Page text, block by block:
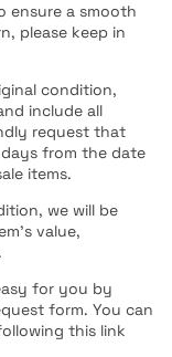
ensure a smooth
please keep in
condition,
include all
request that
from the date
items.
we will be
value,
for you by
form. You can
this link